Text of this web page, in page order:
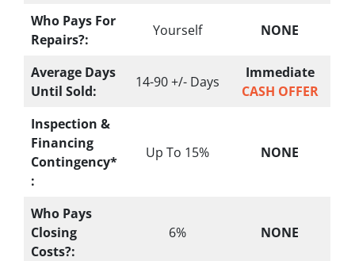
Who Pays For
Repairs?:
Yourself NONE
Average Days
Until Sold:
14-90 +/- Days
Immediate
CASH OFFER
Inspection &
Financing
Contingency*
:
Up To 15% NONE
Who Pays
Closing
Costs?:
6% NONE